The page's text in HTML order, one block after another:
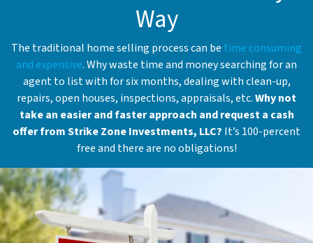
Way
The traditional home selling process can be time consuming
and expensive. Why waste time and money searching for an
agent to list with for six months, dealing with clean-up,
repairs, open houses, inspections, appraisals, etc.Why not
take an easier and faster approach and request a cash
offer from Strike Zone Investments, LLC? It’s 100-percent
free and there are no obligations!